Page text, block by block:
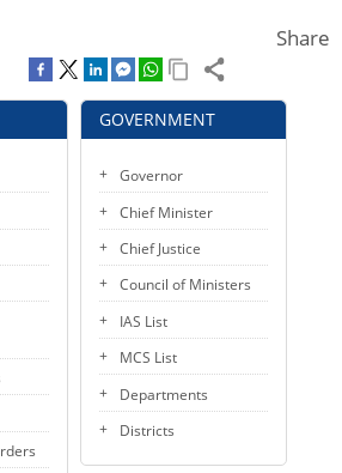
Share
GOVERNMENT
Governor
Chief Minister
Chief Justice
Council of Ministers
IAS List
MCS List
Departments
Districts